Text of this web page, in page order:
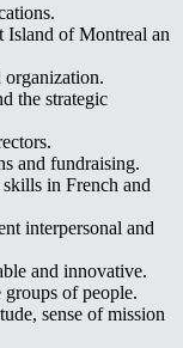
Island of Montreal an
organization.
the strategic
and fundraising.
in French and
interpersonal and
and innovative.
of people.
sense of mission